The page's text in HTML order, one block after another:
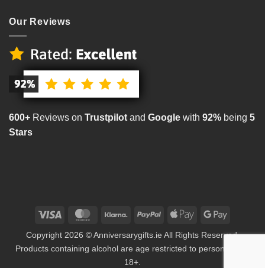
Our Reviews
600+ Reviews on Trustpilot and Google with 92% being 5
Stars
Visa MasterCardKlarna PayPal
Apple
Google
Copyright 2026 © Anniversarygifts.ie All Rights Reserved.
Products containing alcohol are age restricted to persons aged
18+.